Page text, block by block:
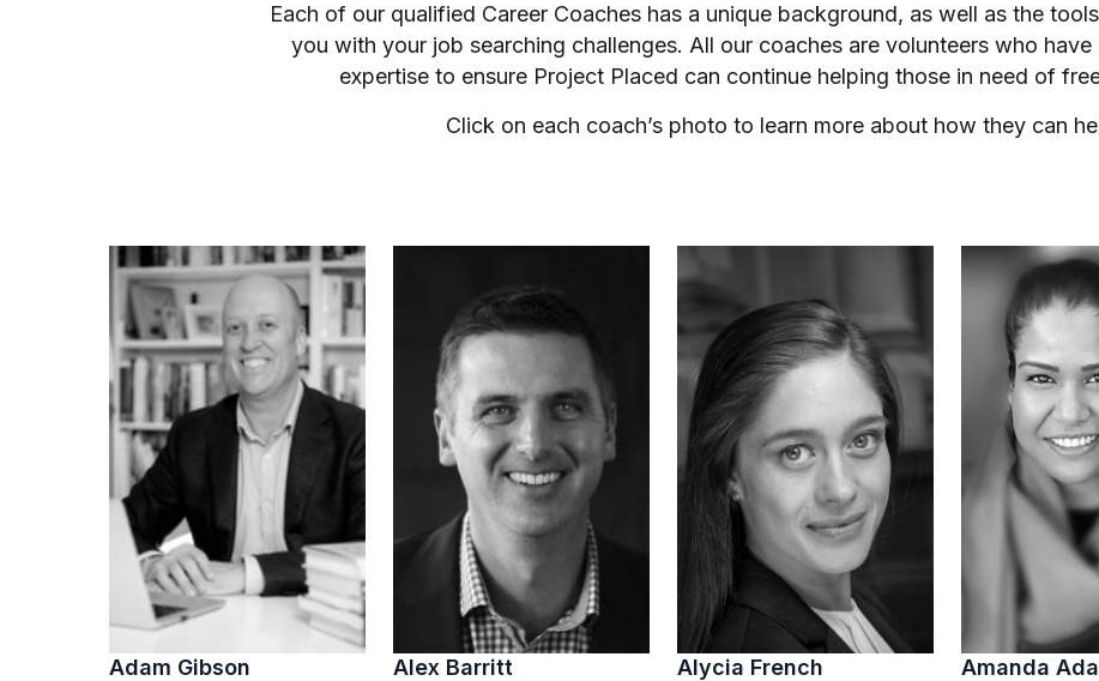
Each of our qualified Career Coaches has a unique background, as well as the
you with your job searching challenges. All our coaches are volunteers who
expertise to ensure Project Placed can continue helping those in need of
Click on each coach’s photo to learn more about how they can
Adam Gibson Alex Barritt Alycia French Amanda